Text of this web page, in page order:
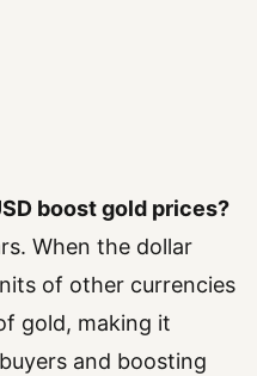
boost gold prices?
When the dollar
of other currencies
gold, making it
and boosting